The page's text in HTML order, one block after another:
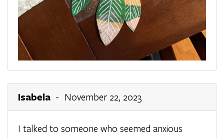
Isabela - November 22, 2023
I talked to someone who seemed anxious